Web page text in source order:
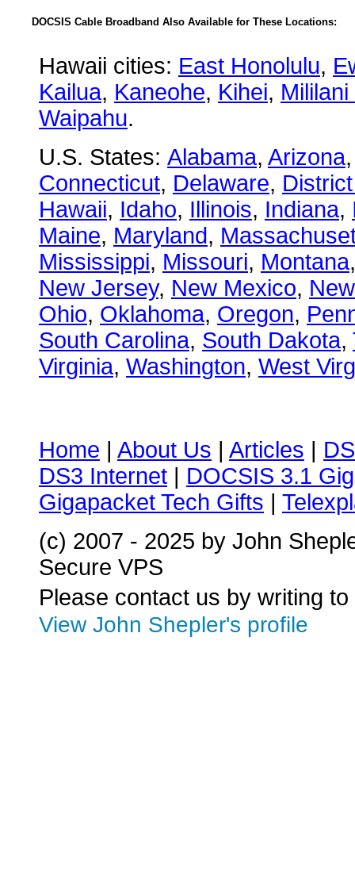
DOCSIS Cable Broadband Also Available for These Locations:
Hawaii cities: East Honolulu,
Kailua, Kaneohe, Kihei,
Waipahu.
U.S. States: Alabama, Arizona
Connecticut, Delaware,
Hawaii, Idaho, Illinois, Indiana,
Maine, Maryland,
Mississippi, Missouri, Montana
New Jersey, New Mexico,
Ohio, Oklahoma, Oregon,
South Carolina, South Dakota,
Virginia, Washington, West
Home | About Us | Articles |
DS3 Internet | DOCSIS 3.1
Gigapacket Tech Gifts |
(c) 2007 - 2025 by John
Secure VPS
Please contact us by writing to
View John Shepler's profile